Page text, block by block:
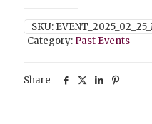
SKU:
Category: Past Events
Share